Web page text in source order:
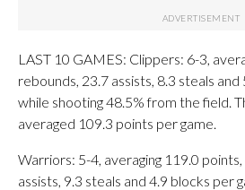
LAST 10 GAMES: Clippers: 6-3,
rebounds, 23.7 assists, 8.3 steals
while shooting 48.5% from the field.
averaged 109.3 points per game.
Warriors: 5-4, averaging 119.0
assists, 9.3 steals and 4.9 blocks per